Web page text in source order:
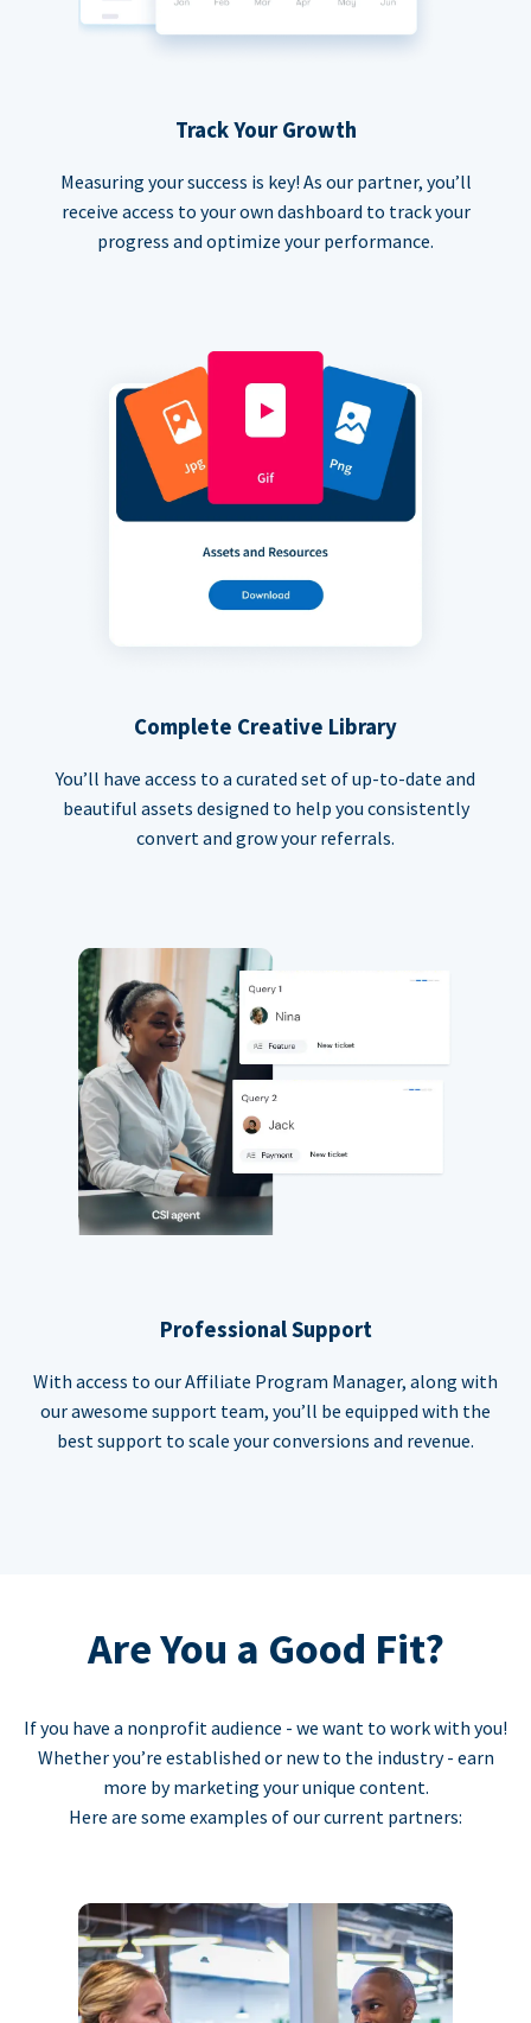
Track Your Growth
Measuring your success is key! As our partner, you’ll
receive access to your own dashboard to track your
progress and optimize your performance.
Complete Creative Library
You’ll have access to a curated set of up-to-date and
beautiful assets designed to help you consistently
convert and grow your referrals.
Professional Support
With access to our Affiliate Program Manager, along with
our awesome support team, you’ll be equipped with the
best support to scale your conversions and revenue.
Are You a Good Fit?
If you have a nonprofit audience - we want to work with you!
Whether you’re established or new to the industry - earn
more by marketing your unique content.
Here are some examples of our current partners: